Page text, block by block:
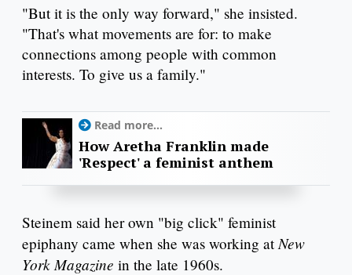
"But it is the only way forward," she insisted.
"That's what movements are for: to make
connections among people with common
interests. To give us a family."
Read more...
How Aretha Franklin made
'Respect' a feminist anthem
Steinem said her own "big click" feminist
epiphany came when she was working at New
York Magazine in the late 1960s.